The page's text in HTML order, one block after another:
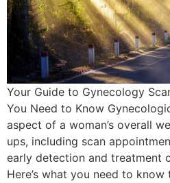
Your Guide to Gynecology
You Need to Know
aspect of a woman’s overall
ups, including scan
early detection and treatment
Here’s what you need to